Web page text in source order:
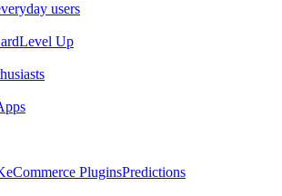
users
Level Up
eCommerce PluginsPredictions